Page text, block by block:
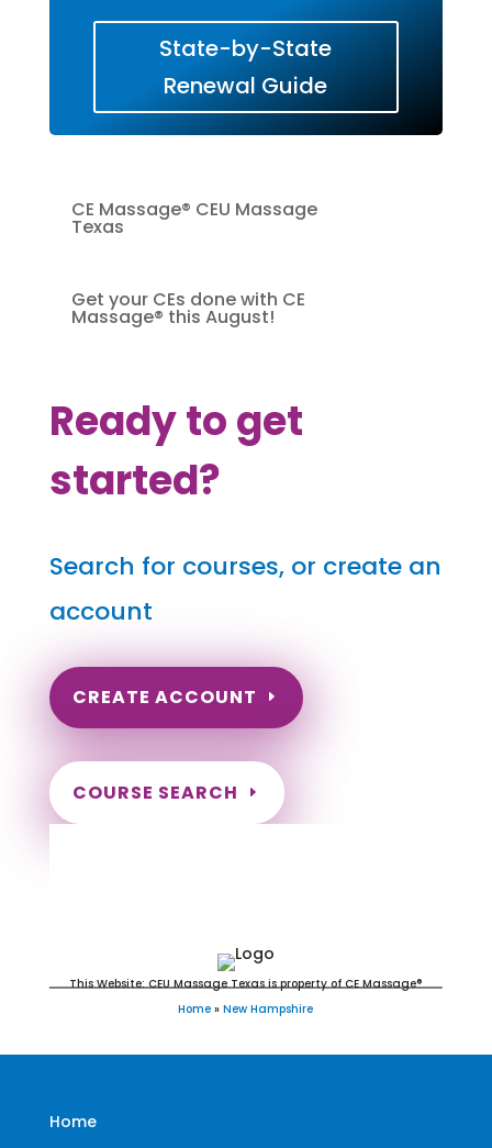
State-by-State
Renewal Guide
CE Massage® CEU Massage
Texas
Get your CEs done with CE
Massage® this August!
Ready to get
started?
Search for courses, or create an
account
CREATE ACCOUNT
COURSE SEARCH
This Website: CEU Massage Texas is property of CE Massage®
Home » New Hampshire
Home